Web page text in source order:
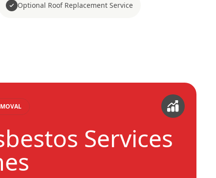
Optional Roof Replacement Service
Services